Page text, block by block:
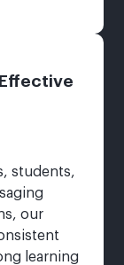
students,
our
learning